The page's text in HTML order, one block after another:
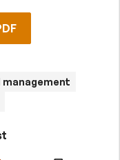
management